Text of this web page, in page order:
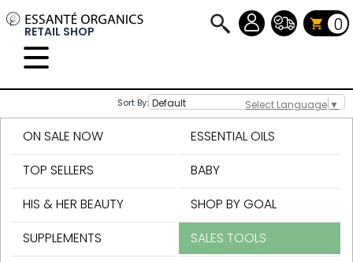
Select Language ▼
RETAIL SHOP 0
Sort By:
ON SALE NOW
TOP SELLERS
HIS & HER BEAUTY
SUPPLEMENTS
ESSENTIAL OILS
BABY
SHOP BY GOAL
SALES TOOLS